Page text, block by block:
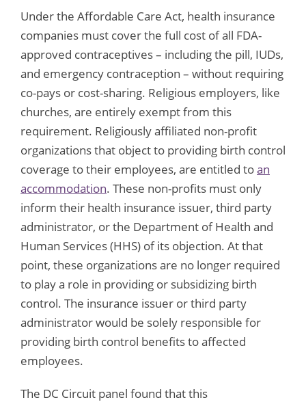
Under the Affordable Care Act, health insurance
companies must cover the full cost of all FDA-
approved contraceptives – including the pill, IUDs,
and emergency contraception – without requiring
co-pays or cost-sharing. Religious employers, like
churches, are entirely exempt from this
requirement. Religiously affiliated non-profit
organizations that object to providing birth control
coverage to their employees, are entitled toan
accommodation. These non-profits must only
inform their health insurance issuer, third party
administrator, or the Department of Health and
Human Services (HHS) of its objection. At that
point, these organizations are no longer required
to play a role in providing or subsidizing birth
control. The insurance issuer or third party
administrator would be solely responsible for
providing birth control benefits to affected
employees.
The DC Circuit panel found that this